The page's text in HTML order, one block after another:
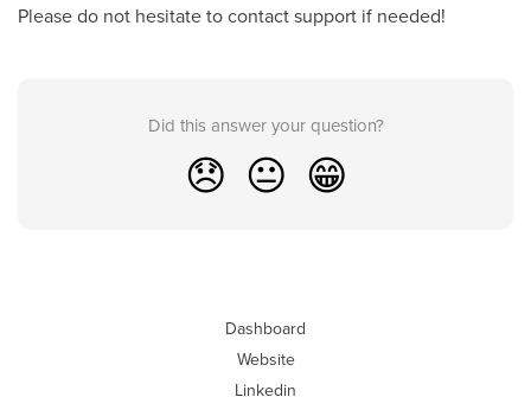
Please do not hesitate to contact support if needed!
Did this answer your question?
😞 😐 😁
Dashboard
Website
Linkedin